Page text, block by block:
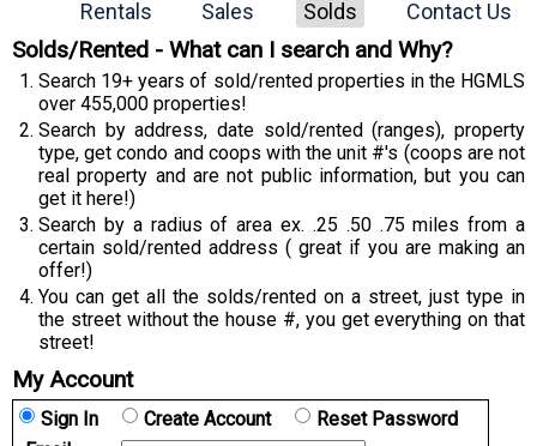
Rentals Sales Solds Contact Us
Solds/Rented - What can I search and Why?
Search 19+ years of sold/rented properties in the HGMLS
over 455,000 properties!
Search by address, date sold/rented (ranges), property
type, get condo and coops with the unit #'s (coops are not
real property and are not public information, but you can
get it here!)
Search by a radius of area ex. .25 .50 .75 miles from a
certain sold/rented address ( great if you are making an
offer!)
You can get all the solds/rented on a street, just type in
the street without the house #, you get everything on that
street!
My Account
Sign In Create Account
Reset Password